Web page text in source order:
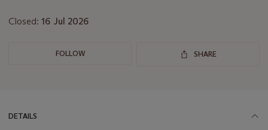
Closed: 16 Jul 2026
FOLLOW SHARE
DETAILS